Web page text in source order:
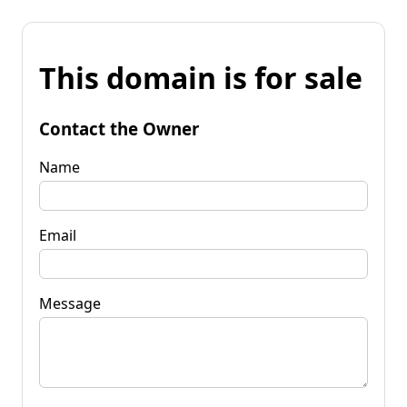
This domain is for sale
Contact the Owner
Name
Email
Message